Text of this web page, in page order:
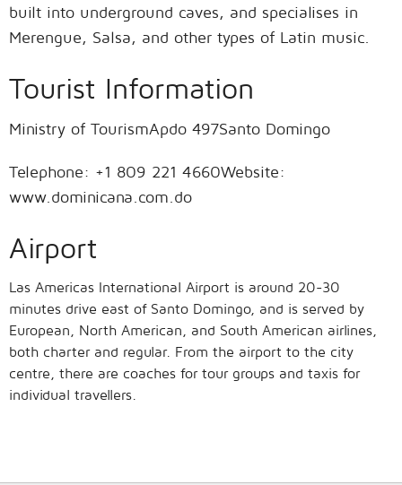
built into underground caves, and specialises in
Merengue, Salsa, and other types of Latin music.
Tourist Information
Ministry of TourismApdo 497Santo Domingo
Telephone: +1 809 221 4660Website:
www.dominicana.com.do
Airport
Las Americas International Airport is around 20-30
minutes drive east of Santo Domingo, and is served by
European, North American, and South American airlines,
both charter and regular. From the airport to the city
centre, there are coaches for tour groups and taxis for
individual travellers.